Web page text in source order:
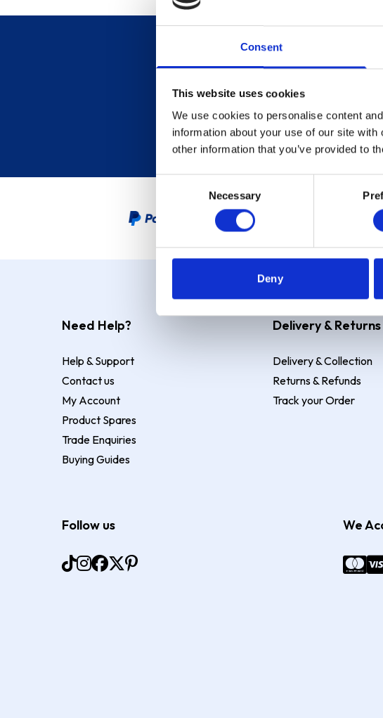
Consent
This website uses cookies
We use cookies to personalise content
information about your use of our site
other information that you’ve provided to
Necessary
Deny
PayPal Credit Representative Example:
Need Help?
Help & Support
Contact us
My Account
Product Spares
Trade Enquiries
Buying Guides
Delivery & Returns
Delivery & Collection
Returns & Refunds
Track your Order
Follow us We